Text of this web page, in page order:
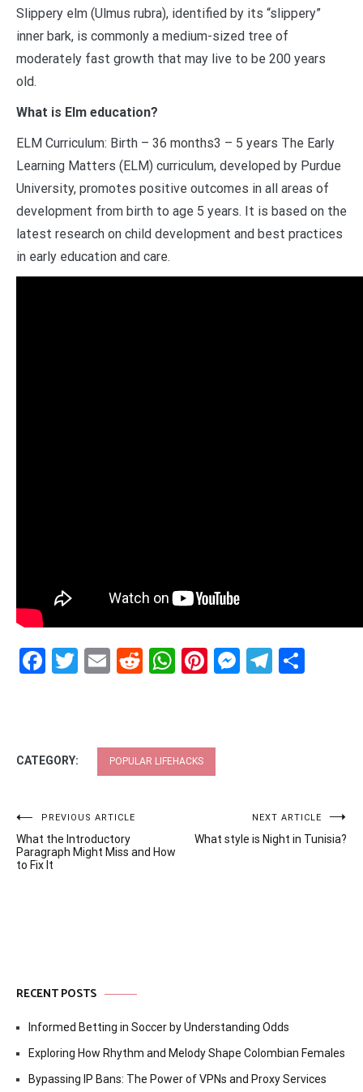
Slippery elm (Ulmus rubra), identified by its “slippery”
inner bark, is commonly a medium-sized tree of
moderately fast growth that may live to be 200 years
old.
What is Elm education?
ELM Curriculum: Birth – 36 months3 – 5 years The Early
Learning Matters (ELM) curriculum, developed by Purdue
University, promotes positive outcomes in all areas of
development from birth to age 5 years. It is based on the
latest research on child development and best practices
in early education and care.
Facebook
Twitter
EmailRedditWhatsApp
Pinterest
CATEGORY: POPULAR LIFEHACKS
Post
navigation
PREVIOUS ARTICLE
What the Introductory
Paragraph Might Miss and How
to Fix It
NEXT ARTICLE
What style is Night in Tunisia?
RECENT POSTS
Informed Betting in Soccer by Understanding Odds
Exploring How Rhythm and Melody Shape Colombian Females
Bypassing IP Bans: The Power of VPNs and Proxy Services